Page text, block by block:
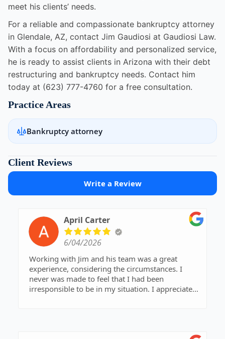
meet his clients’ needs.
For a reliable and compassionate bankruptcy attorney
in Glendale, AZ, contact Jim Gaudiosi at Gaudiosi Law.
With a focus on affordability and personalized service,
he is ready to assist clients in Arizona with their debt
restructuring and bankruptcy needs. Contact him
today at (623) 777-4760 for a free consultation.
Practice Areas
Bankruptcy attorney
Client Reviews
Write a Review
April Carter
6/04/2026
Working with Jim and his team was a great
experience, considering the circumstances. I
never was made to feel that I had been
irresponsible to be in my situation. I appreciated